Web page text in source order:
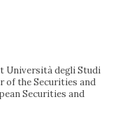
Università degli Studi
of the Securities and
Securities and